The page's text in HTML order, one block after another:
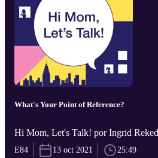
What's Your Point of Reference?
Hi Mom, Let's Talk! por Ingrid
E84 13 oct 2021 25:49